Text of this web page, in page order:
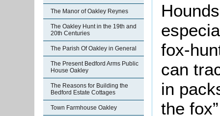
The Manor of Oakley Reynes
The Oakley Hunt in the 19th and
20th Centuries
The Parish Of Oakley in General
The Present Bedford Arms Public
House Oakley
The Reasons for Building the
Bedford Estate Cottages
Town Farmhouse Oakley
fox-
can
in
the